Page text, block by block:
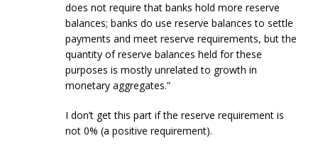
does not require that banks hold more reserve
balances; banks do use reserve balances to settle
payments and meet reserve requirements, but the
quantity of reserve balances held for these
purposes is mostly unrelated to growth in
monetary aggregates.”
I don’t get this part if the reserve requirement is
not 0% (a positive requirement).